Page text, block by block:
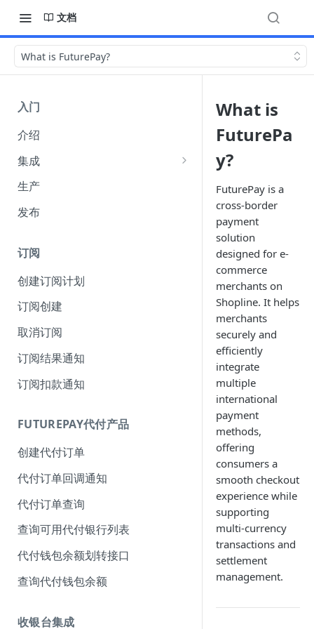
文档
What is FuturePay?
入门
介绍
集成
集成选项
API 身份验证
（Authentication）
Webhook
收单货币 amount 参数说明
FuturePay 系统错误码响应文档
生产
发布
订阅
创建订阅计划
订阅创建
取消订阅
订阅结果通知
订阅扣款通知
FUTUREPAY代付产品
创建代付订单
代付订单回调通知
代付订单查询
查询可用代付银行列表
代付钱包余额划转接口
查询代付钱包余额
收银台集成
What is
FuturePa
y?
FuturePay is a
cross-border
payment
solution
designed for e-
commerce
merchants on
Shopline. It helps
merchants
securely and
efficiently
integrate
multiple
international
payment
methods,
offering
consumers a
smooth checkout
experience while
supporting
multi-currency
transactions and
settlement
management.